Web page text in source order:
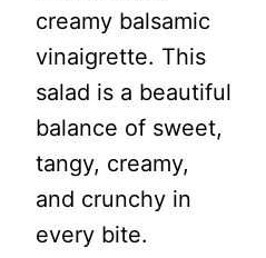
creamy balsamic
vinaigrette. This
salad is a beautiful
balance of sweet,
tangy, creamy,
and crunchy in
every bite.